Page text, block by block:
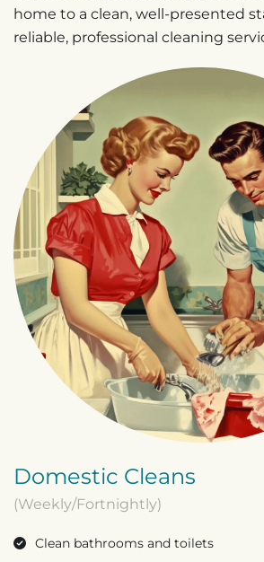
home to a clean, well-presented
reliable, professional cleaning
Domestic Cleans
(Weekly/Fortnightly)
Clean bathrooms and toilets